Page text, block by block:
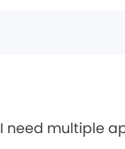
I need multiple